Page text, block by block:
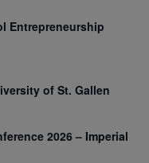
Entrepreneurship
of St. Gallen
2026 – Imperial